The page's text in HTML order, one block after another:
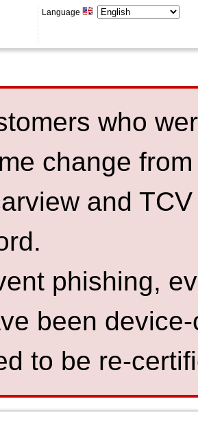
Language
who
change
and
phishing,
been
to be re-